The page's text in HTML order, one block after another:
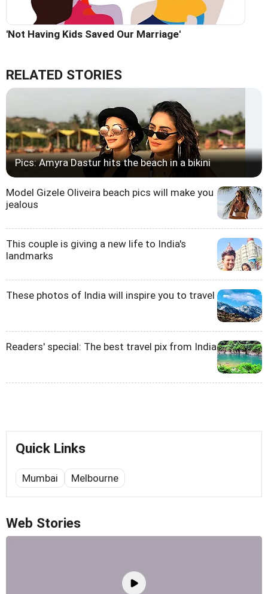
'Not Having Kids Saved Our Marriage'
RELATED STORIES
Pics: Amyra Dastur hits the beach in a bikini
Model Gizele Oliveira beach pics will make you
jealous
This couple is giving a new life to India's
landmarks
These photos of India will inspire you to travel
Readers' special: The best travel pix from India
Quick Links
Mumbai Melbourne
Web Stories